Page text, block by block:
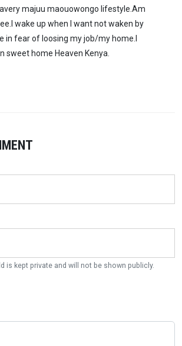
majuu maouowongo lifestyle.Am
wake up when I want not waken by
in fear of loosing my job/my home.I
sweet home Heaven Kenya.
is kept private and will not be shown publicly.